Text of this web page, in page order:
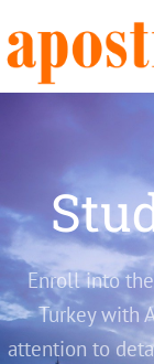
Enroll into
Turkey with
attention to